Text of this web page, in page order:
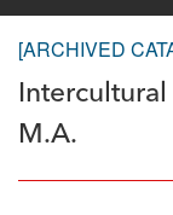
[ARCHIVED
M.A.